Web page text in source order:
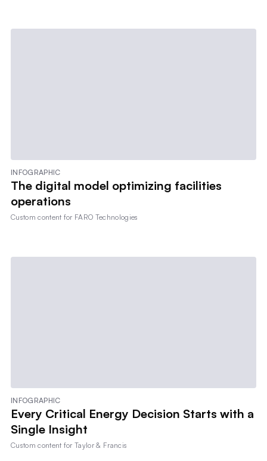
INFOGRAPHIC
The digital model optimizing facilities
operations
Custom content for FARO Technologies
INFOGRAPHIC
Every Critical Energy Decision Starts with a
Single Insight
Custom content forTaylor & Francis